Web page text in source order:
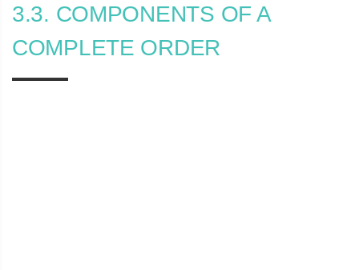
3.3. COMPONENTS OF A
COMPLETE ORDER